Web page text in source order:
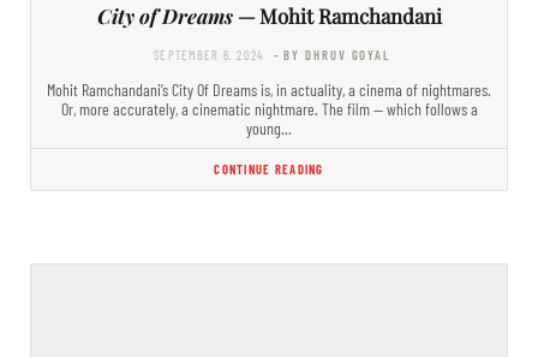
City of Dreams— Mohit Ramchandani
SEPTEMBER 6, 2024 - BY DHRUV GOYAL
Mohit Ramchandani’s City Of Dreams is, in actuality, a cinema of nightmares.
Or, more accurately, a cinematic nightmare. The film — which follows a
young…
CONTINUE READING